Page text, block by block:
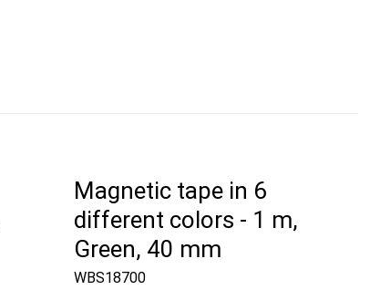
Magnetic tape in 6
different colors - 1 m,
Green, 40 mm
WBS18700